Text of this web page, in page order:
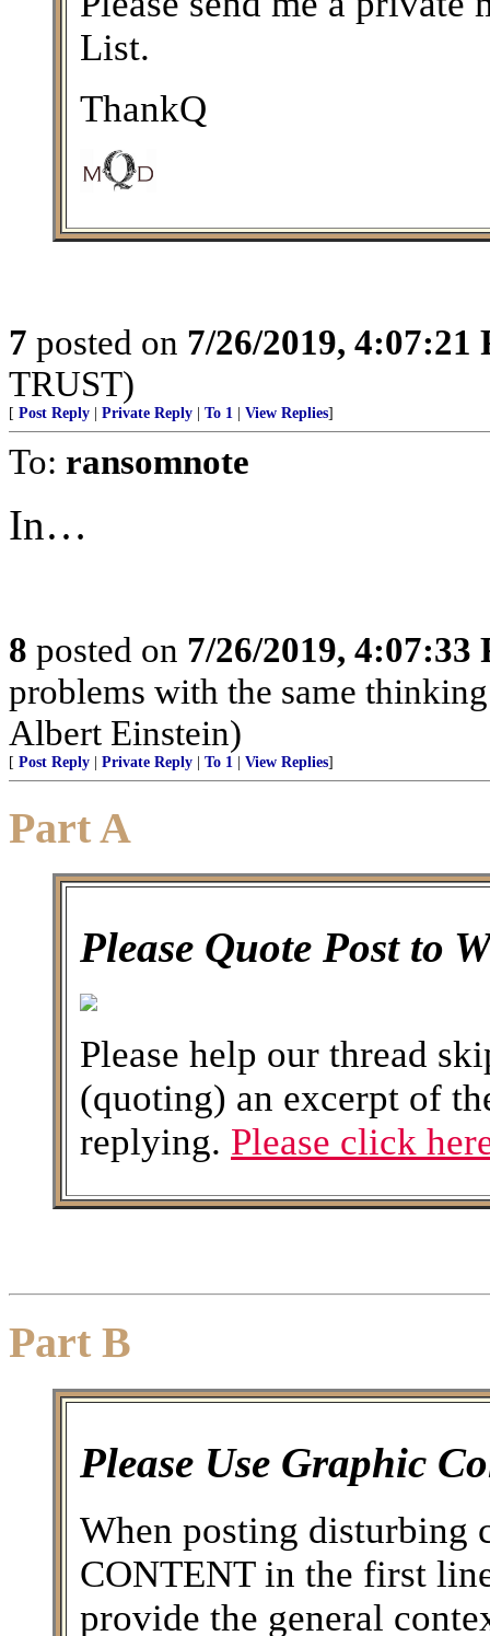
List.
ThankQ
7 posted on 7/26/2019, 4:07:21
TRUST)
[ Post Reply Private Reply To 1 View Replies]
To: ransomnote
In…
8 posted on 7/26/2019, 4:07:33
problems with the same
Albert Einstein)
[ Post Reply Private Reply To 1 View Replies]
Part A
Please Quote Post to
Please help our thread
(quoting) an excerpt of
replying. Please click
Part B
Please Use Graphic
When posting disturbing
CONTENT in the first
provide the general